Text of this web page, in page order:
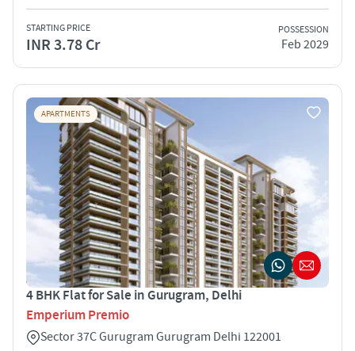
STARTING PRICE
INR 3.78 Cr
POSSESSION
Feb 2029
APARTMENTS
4 BHK Flat for Sale in Gurugram, Delhi
Emperium Premio
Sector 37C Gurugram Gurugram Delhi 122001